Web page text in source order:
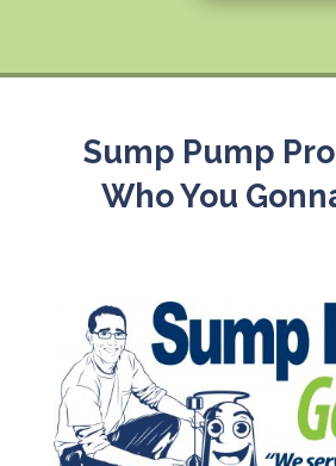
Sump Pump
Who You